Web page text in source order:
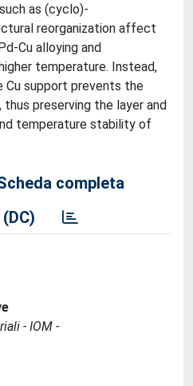
as (cyclo)-
reorganization affect
Cu alloying and
temperature. Instead,
Cu support prevents the
preserving the layer and
temperature stability of
completa
- IOM -